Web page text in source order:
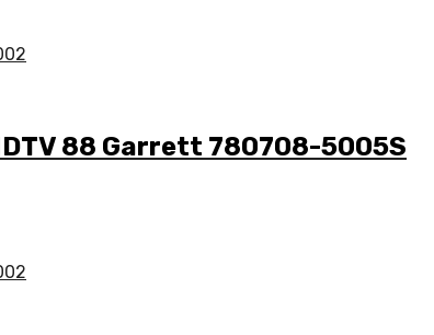
88 Garrett 780708-5005S